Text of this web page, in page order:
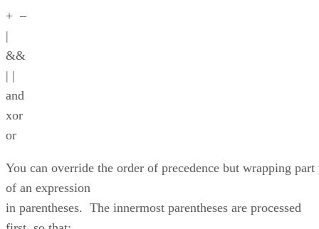
+ –
|
&&
| |
and
xor
or
You can override the order of precedence but wrapping part
of an expression
in parentheses. The innermost parentheses are processed